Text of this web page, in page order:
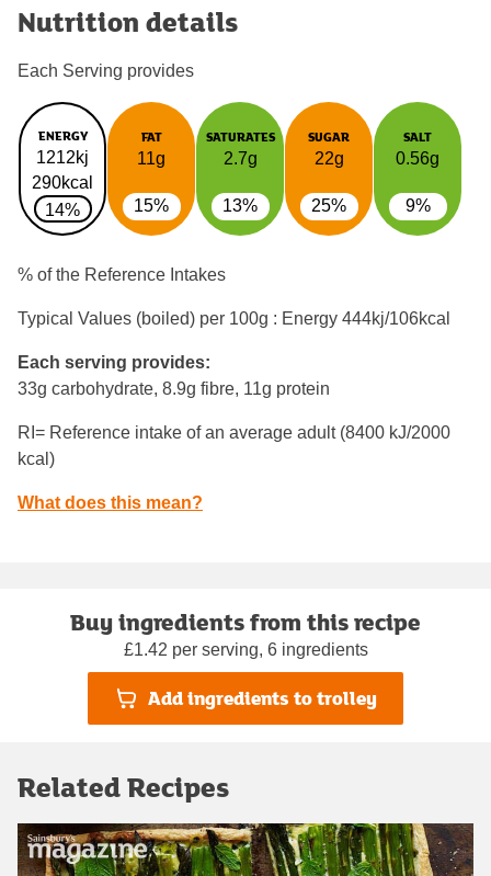
Nutrition details
Each Serving provides
ENERGY
1212kj
290kcal
14%
FAT
11g
15%
SATURATES
2.7g
13%
SUGAR
22g
25%
SALT
0.56g
9%
% of the Reference Intakes
Typical Values (boiled) per 100g : Energy 444kj/106kcal
Each serving provides:
33g carbohydrate, 8.9g fibre, 11g protein
RI= Reference intake of an average adult (8400 kJ/2000
kcal)
What does this mean?
Buy ingredients from this recipe
£1.42 per serving, 6 ingredients
Add ingredients to trolley
Related Recipes